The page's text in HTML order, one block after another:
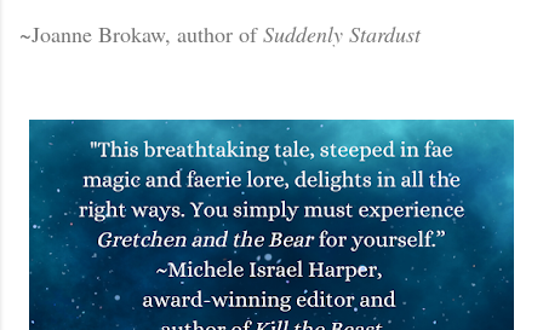
~Joanne Brokaw, author ofSuddenly Stardust